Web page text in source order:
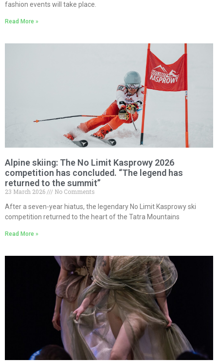
fashion events will take place.
Read More »
Alpine skiing: The No Limit Kasprowy 2026
competition has concluded. “The legend has
returned to the summit”
23 March 2026
No Comments
After a seven-year hiatus, the legendary No Limit Kasprowy ski
competition returned to the heart of the Tatra Mountains
Read More »